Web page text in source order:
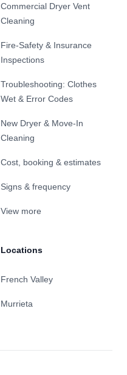
Commercial Dryer Vent
Cleaning
Fire-Safety & Insurance
Inspections
Troubleshooting: Clothes
Wet & Error Codes
New Dryer & Move-In
Cleaning
Cost, booking & estimates
Signs & frequency
View more
Locations
French Valley
Murrieta